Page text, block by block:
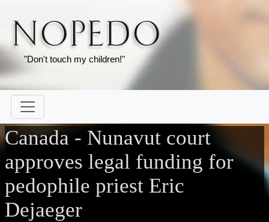
"Don't touch my children!"
Canada - Nunavut court
approves legal funding for
pedophile priest Eric
Dejaeger